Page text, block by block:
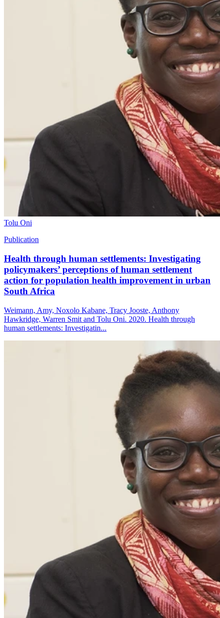
Tolu Oni
Publication
Health through human settlements: Investigating
policymakers’ perceptions of human settlement
action for population health improvement in urban
South Africa
Weimann, Amy, Noxolo Kabane, Tracy Jooste, Anthony
Hawkridge, Warren Smit and Tolu Oni. 2020. Health through
human settlements: Investigatin...